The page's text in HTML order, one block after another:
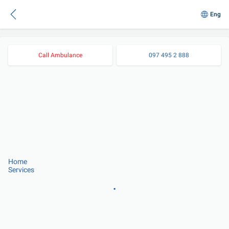
Eng
Call Ambulance 097 495 2 888
Home
Services
.